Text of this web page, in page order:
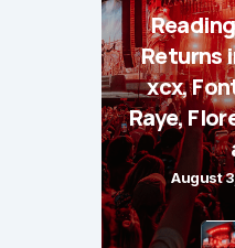
Returns
xcx,
Raye,
August